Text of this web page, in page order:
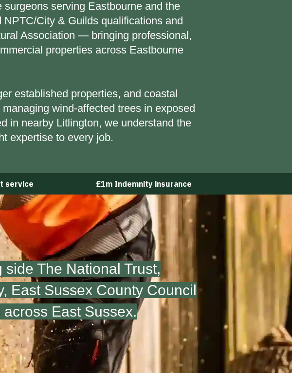
serving Eastbourne and the
City & Guilds qualifications and
Association — bringing professional,
properties across Eastbourne
established properties, and coastal
wind-affected trees in exposed
in nearby Litlington, we understand the
expertise to every job.
service £1m Indemnity insurance
The National Trust,
East Sussex County Council
East Sussex.